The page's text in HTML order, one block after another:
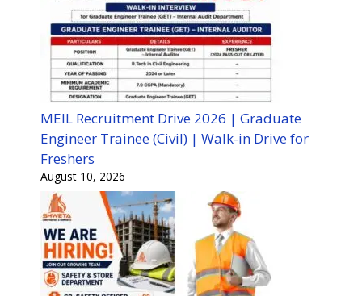
MEIL Recruitment Drive 2026 | Graduate
Engineer Trainee (Civil) | Walk-in Drive for
Freshers
August 10, 2026